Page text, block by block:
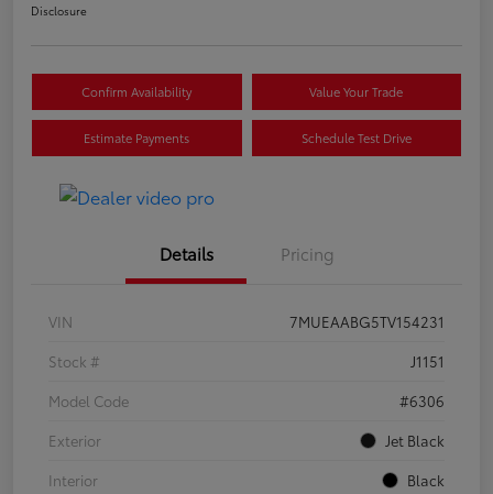
Disclosure
Confirm Availability Value Your Trade
Estimate Payments Schedule Test Drive
Details Pricing
VIN
7MUEAABG5TV154231
Stock #
J1151
Model Code
#6306
Exterior
Jet Black
Interior
Black